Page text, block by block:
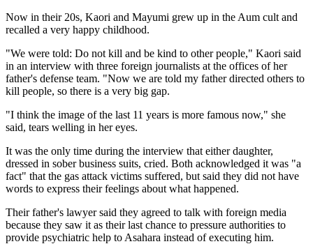
Now in their 20s, Kaori and Mayumi grew up in the Aum cult and
recalled a very happy childhood.
"We were told: Do not kill and be kind to other people," Kaori said
in an interview with three foreign journalists at the offices of her
father's defense team. "Now we are told my father directed others to
kill people, so there is a very big gap.
"I think the image of the last 11 years is more famous now," she
said, tears welling in her eyes.
It was the only time during the interview that either daughter,
dressed in sober business suits, cried. Both acknowledged it was "a
fact" that the gas attack victims suffered, but said they did not have
words to express their feelings about what happened.
Their father's lawyer said they agreed to talk with foreign media
because they saw it as their last chance to pressure authorities to
provide psychiatric help to Asahara instead of executing him.